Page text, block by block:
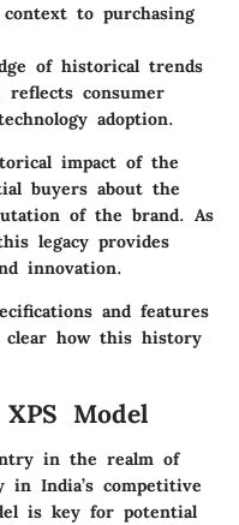
to purchasing
of historical trends
reflects consumer
adoption.
impact of the
buyers about the
of the brand. As
legacy provides
innovation.
and features
how this history
Model
in the realm of
in India’s competitive
is key for potential